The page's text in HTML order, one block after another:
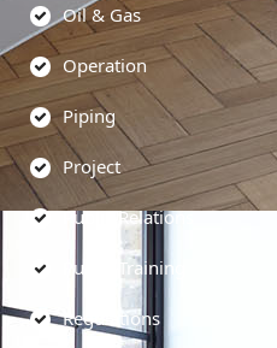
Oil & Gas
Operation
Piping
Project
Public Relations
Public Training
Regulations